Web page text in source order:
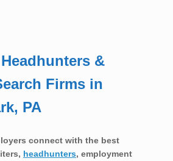
&
Firms in
PA
connect with the best
headhunters, employment